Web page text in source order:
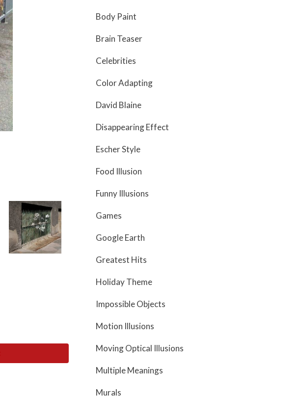
Body Paint
Brain Teaser
Celebrities
Color Adapting
David Blaine
Disappearing Effect
Escher Style
Food Illusion
Funny Illusions
Games
Google Earth
Greatest Hits
Holiday Theme
Impossible Objects
Motion Illusions
Moving Optical Illusions
Multiple Meanings
Murals